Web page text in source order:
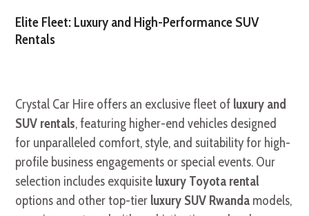
Elite Fleet: Luxury and High-Performance SUV
Rentals
Crystal Car Hire offers an exclusive fleet of luxury and
SUV rentals, featuring higher-end vehicles designed
for unparalleled comfort, style, and suitability for high-
profile business engagements or special events. Our
selection includes exquisite luxury Toyota rental
options and other top-tier luxury SUV Rwanda models,